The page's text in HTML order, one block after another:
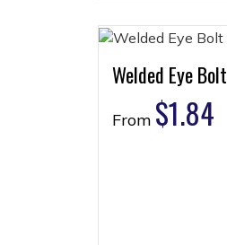
Welded Eye Bolt
From $1.84